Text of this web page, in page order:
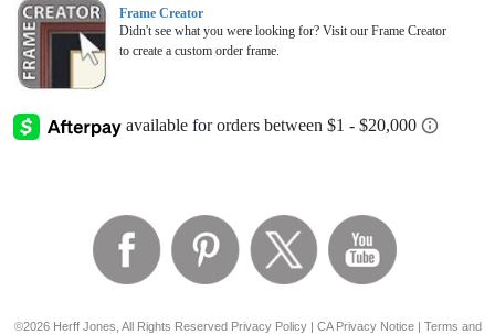
Frame Creator
Didn't see what you were looking for? Visit our Frame Creator
to create a custom order frame.
©2026 Herff Jones, All Rights Reserved Privacy Policy| CA Privacy Notice| Terms and